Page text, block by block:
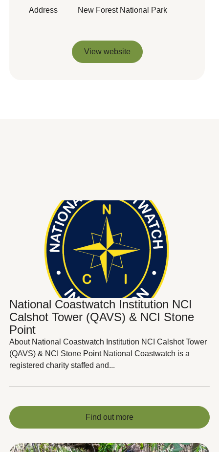
Address New Forest National Park
View website
National Coastwatch Institution NCI
Calshot Tower (QAVS) & NCI Stone
Point
About National Coastwatch Institution NCI Calshot Tower
(QAVS) & NCI Stone Point National Coastwatch is a
registered charity staffed and...
Find out more